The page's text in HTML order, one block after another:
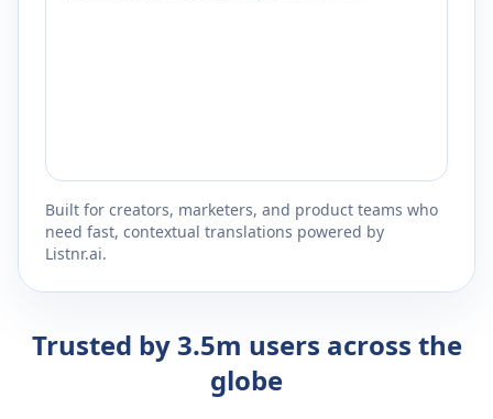
Built for creators, marketers, and product teams who
need fast, contextual translations powered by
Listnr.ai.
Trusted by 3.5m users across the
globe